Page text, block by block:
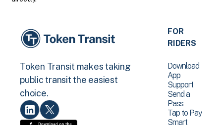
Token Transit makes taking
public transit the easiest
choice.
FOR
RIDERS
Download
App
Support
Send a
Pass
Tap to Pay
Smart